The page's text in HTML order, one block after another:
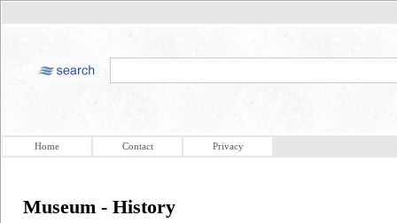
Home Contact Privacy
Museum - History